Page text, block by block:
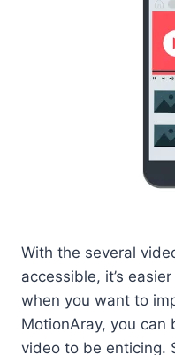
With the several
accessible, it’s
when you want to
MotionAray, you can
video to be enticing.